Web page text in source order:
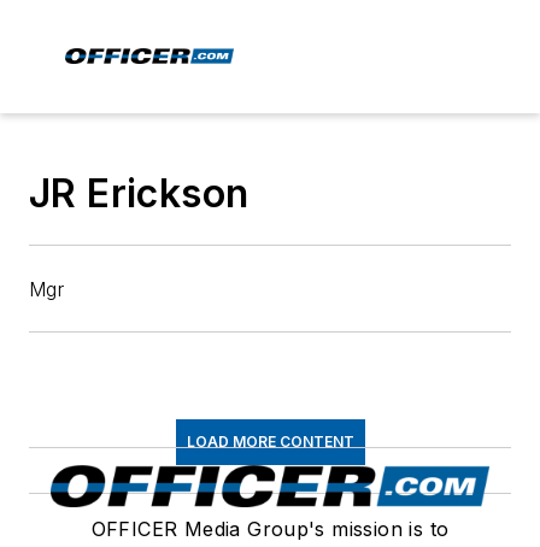
JR Erickson
Mgr
LOAD MORE CONTENT
OFFICER Media Group's mission is to